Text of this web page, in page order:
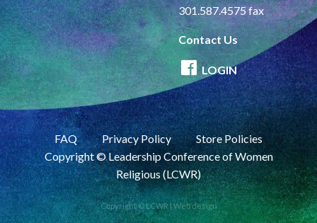
301.587.4575 fax
Contact Us
LOGIN
FAQ Privacy Policy
Store Policies
Copyright © Leadership Conference of Women
Religious (LCWR)
Copyright © LCWR |Web design